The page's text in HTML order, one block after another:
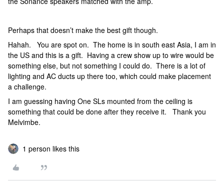
Perhaps that doesn’t make the best gift though.
Hahah. You are spot on. The home is in south east Asia, I am in
the US and this is a gift. Having a crew show up to wire would be
something else, but not something I could do. There is a lot of
lighting and AC ducts up there too, which could make placement
a challenge.
I am guessing having One SLs mounted from the ceiling is
something that could be done after they receive it. Thank you
Melvimbe.
1 person likes this